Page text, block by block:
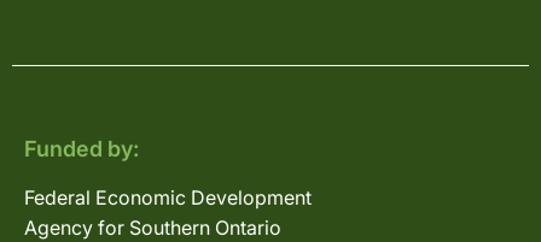
Funded by:
Federal Economic Development
Agency for Southern Ontario